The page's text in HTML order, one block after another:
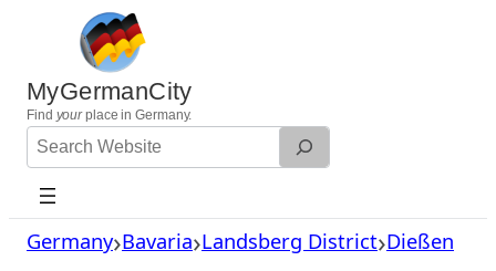
content
MyGermanCity
Find yourplace in Germany.
Search
Website
Germany Bavaria Landsberg District Dießen